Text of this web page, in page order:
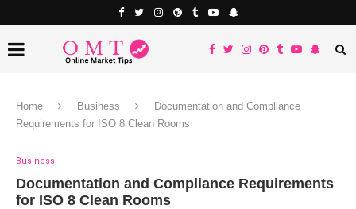
Home Business
Documentation and Compliance
Requirements for ISO 8 Clean Rooms
Business
Documentation and Compliance Requirements
for ISO 8 Clean Rooms